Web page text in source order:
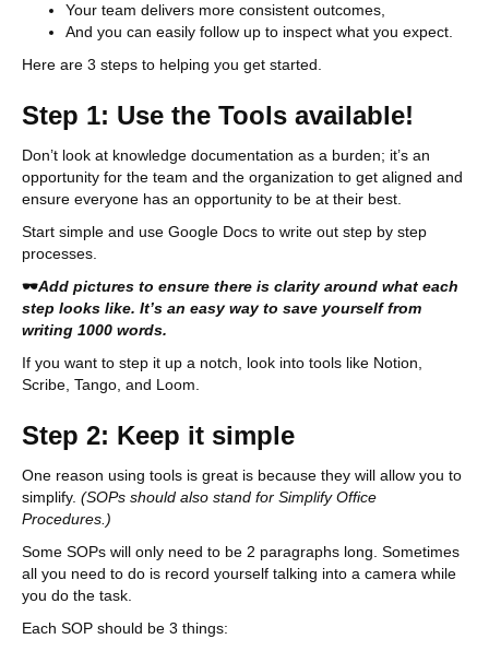
Your team delivers more consistent outcomes,
And you can easily follow up to inspect what you expect.
Here are 3 steps to helping you get started.
Step 1: Use the Tools available!
Don’t look at knowledge documentation as a burden; it’s an
opportunity for the team and the organization to get aligned and
ensure everyone has an opportunity to be at their best.
Start simple and use Google Docs to write out step by step
processes.
🕶Add pictures to ensure there is clarity around what each
step looks like. It’s an easy way to save yourself from
writing 1000 words.
If you want to step it up a notch, look into tools like Notion,
Scribe, Tango, and Loom.
Step 2: Keep it simple
One reason using tools is great is because they will allow you to
simplify. (SOPs should also stand for Simplify Office
Procedures.)
Some SOPs will only need to be 2 paragraphs long. Sometimes
all you need to do is record yourself talking into a camera while
you do the task.
Each SOP should be 3 things: